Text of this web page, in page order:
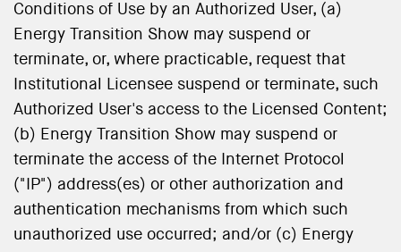
Conditions of Use by an Authorized User, (a)
Energy Transition Show may suspend or
terminate, or, where practicable, request that
Institutional Licensee suspend or terminate, such
Authorized User's access to the Licensed Content;
(b) Energy Transition Show may suspend or
terminate the access of the Internet Protocol
("IP") address(es) or other authorization and
authentication mechanisms from which such
unauthorized use occurred; and/or (c) Energy